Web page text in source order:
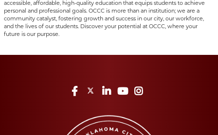
accessible, affordable, high-quality education that equips students to achieve
personal and professional goals. OCCC is more than an institution; we are a
community catalyst, fostering growth and success in our city, our workforce,
and the lives of our students. Discover your potential at OCCC, where your
future is our purpose.
Facebook
TwitterLinkedInYouTube